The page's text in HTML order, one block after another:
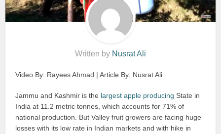
Written by Nusrat Ali
Video By: Rayees Ahmad | Article By: Nusrat Ali
Jammu and Kashmir is the largest apple producing State in
India at 11.2 metric tonnes, which accounts for 71% of
national production. But Valley fruit growers are facing huge
losses with its low rate in Indian markets and with hike in